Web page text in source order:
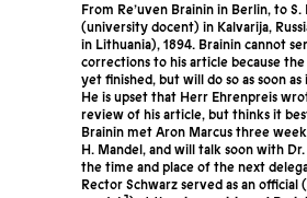
From Re’uven Brainin in Berlin, to S.
(university docent) in Kalvarija,
in Lithuania), 1894. Brainin cannot
corrections to his article because
yet finished, but will do so as soon
He is upset that Herr Ehrenpreis
review of his article, but thinks it
Brainin met Aron Marcus three
H. Mandel, and will talk soon with
the time and place of the next
Rector Schwarz served as an official (